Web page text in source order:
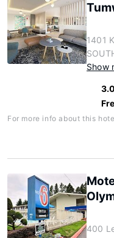
1401
Show
For more info about this
400